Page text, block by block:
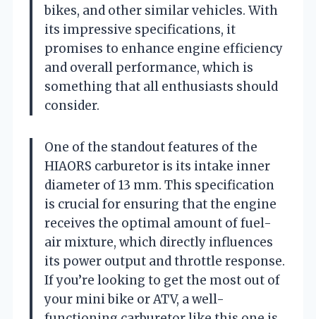
bikes, and other similar vehicles. With
its impressive specifications, it
promises to enhance engine efficiency
and overall performance, which is
something that all enthusiasts should
consider.
One of the standout features of the
HIAORS carburetor is its intake inner
diameter of 13 mm. This specification
is crucial for ensuring that the engine
receives the optimal amount of fuel-
air mixture, which directly influences
its power output and throttle response.
If you’re looking to get the most out of
your mini bike or ATV, a well-